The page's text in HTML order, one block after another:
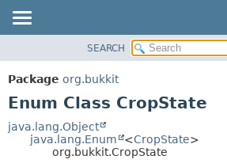
PACKAGE
CLASS
TREE
DEPRECATED
SEARCH
Package org.bukkit
Enum Class CropState
java.lang.Object
java.lang.Enum
<CropState>
org.bukkit.CropState